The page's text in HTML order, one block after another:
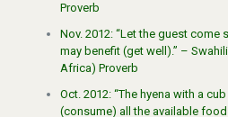
Proverb
Nov. 2012: “Let the guest
may benefit (get well).” –
Africa) Proverb
Oct. 2012: “The hyena with a
(consume) all the available